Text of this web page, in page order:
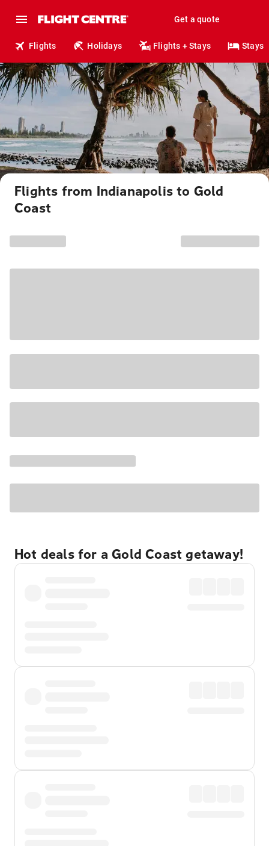
Get a quote
Flights Holidays Flights + Stays Stays
Flights from Indianapolis to Gold
Coast
Hot deals for a Gold Coast getaway!